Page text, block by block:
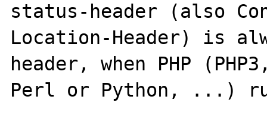
status-header (also
Location-Header) is
header, when PHP
Perl or Python, ...)